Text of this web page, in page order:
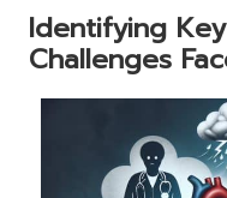
Identifying
Challenges